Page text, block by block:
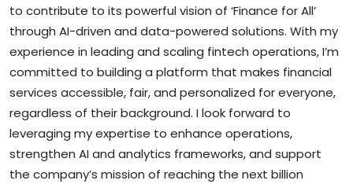
to contribute to its powerful vision of ‘Finance for All’
through AI-driven and data-powered solutions. With my
experience in leading and scaling fintech operations, I’m
committed to building a platform that makes financial
services accessible, fair, and personalized for everyone,
regardless of their background. I look forward to
leveraging my expertise to enhance operations,
strengthen AI and analytics frameworks, and support
the company’s mission of reaching the next billion